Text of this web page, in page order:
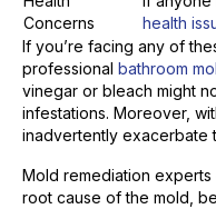
Concerns
health
If you’re facing any of
professional bathroom
vinegar or bleach might
infestations. Moreover,
inadvertently exacerbate
Mold remediation experts
root cause of the mold,